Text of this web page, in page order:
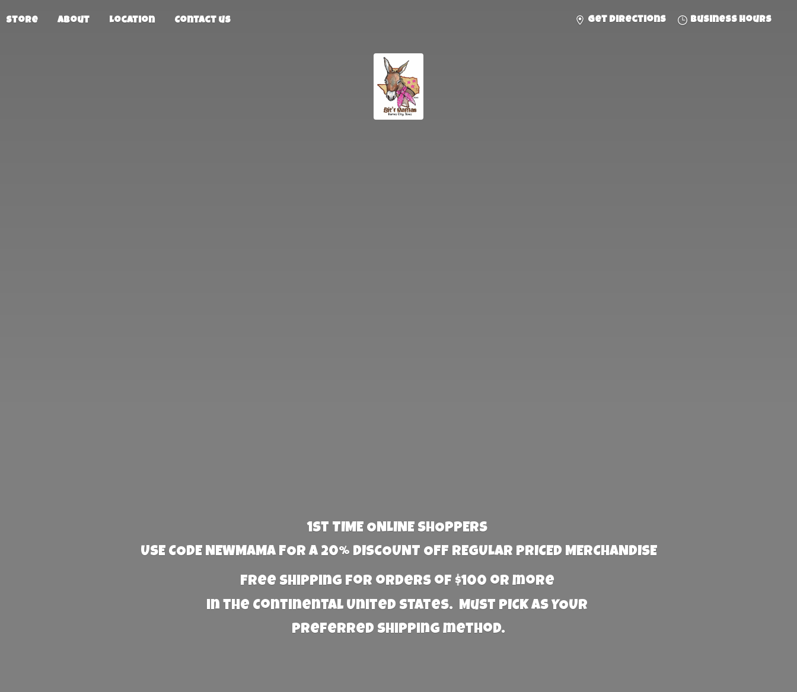
Store About Location Contact us Get directions Business hours
1st TIME ONLINE SHOPPERS
USE CODE NEWMAMA FOR A 20% DISCOUNT OFF REGULAR PRICED MERCHANDISE
Free Shipping for orders of $100 or more
in the Continental United States. Must PICK AS YOUR
preferred shipping method.